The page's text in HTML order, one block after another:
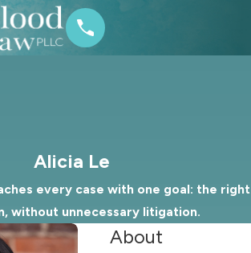
Alicia Le
every case with one goal: the right
without unnecessary litigation.
About